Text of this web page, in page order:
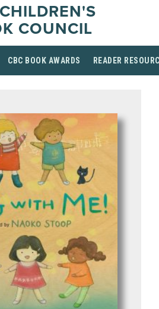
COUNCIL
CBC BOOK AWARDS READER